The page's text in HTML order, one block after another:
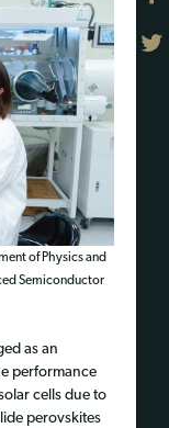
of Physics and
Semiconductor
as an
performance
cells due to
perovskites